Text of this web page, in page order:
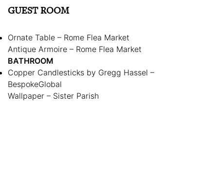
GUEST ROOM
Ornate Table – Rome Flea Market
Antique Armoire – Rome Flea Market
BATHROOM
Copper Candlesticks by Gregg Hassel –
BespokeGlobal
Wallpaper – Sister Parish